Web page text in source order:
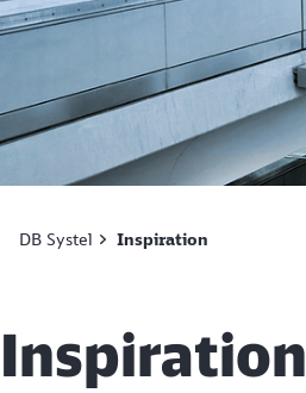
DB Systel Inspiration
Inspiration